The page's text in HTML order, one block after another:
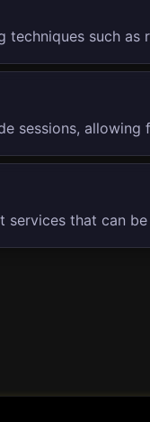
such as
sessions, allowing
that can